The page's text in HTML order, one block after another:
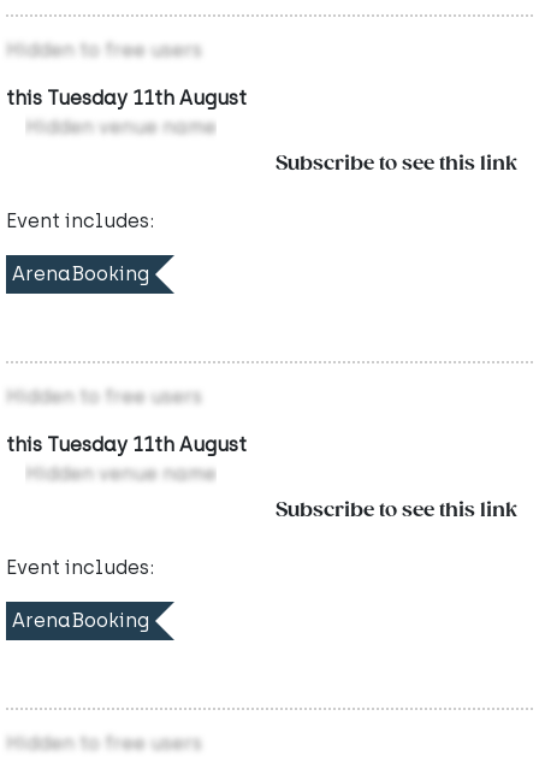
Hidden to free users
this Tuesday 11th August
Hidden venue name
Subscribe to see this link
Event includes:
ArenaBooking
Hidden to free users
this Tuesday 11th August
Hidden venue name
Subscribe to see this link
Event includes:
ArenaBooking
Hidden to free users